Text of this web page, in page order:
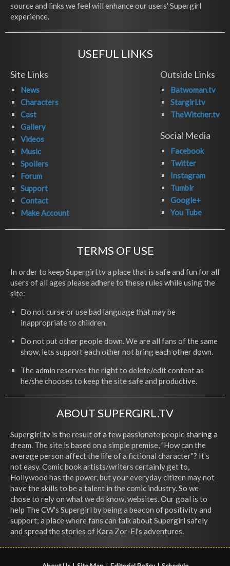
source and links we feel will enhance our users' Supergirl
experience.
USEFUL LINKS
Site Links
News
Characters
Cast
Gallery
Videos
Music
Spoilers
Forum
Support
Contact
Make Account
Outside Links
Batwoman.tv
Stargirl.tv
TheWitcher.tv
Social Media
Facebook
Twitter
Instagram
Tumblr
Google+
You Tube
TERMS OF USE
In order to keep Supergirl.tv a place that is safe and fun for all
users of all ages please adhere to these rules while using the
site:
Do not curse or use bad language that may be
inappropriate to children.
Do not put other people down. We are all fans of the same
show, lets support each other not bring each other down.
The admin reserves the right to delete/edit content as
he/she chooses to keep the site safe and productive.
ABOUT SUPERGIRL.TV
Supergirl.tv is the result of a few passionate people sharing a
dream. The site is based on a simple premise, "How can the
average person affect the life of a fictional character"? It's
not easy. Comic book artists/writers certainly get to,
Hollywood has the power, but your everyday citizen may not
have the skills to be a talent in the comic industry. So we
chose to rely on what we do know, websites. Our goal is to
help The CW's Supergirl by being a beacon of positivity and
support; a place where fans can talk about Supergirl safely
and spread the stories of Kara Zor-El's adventures.